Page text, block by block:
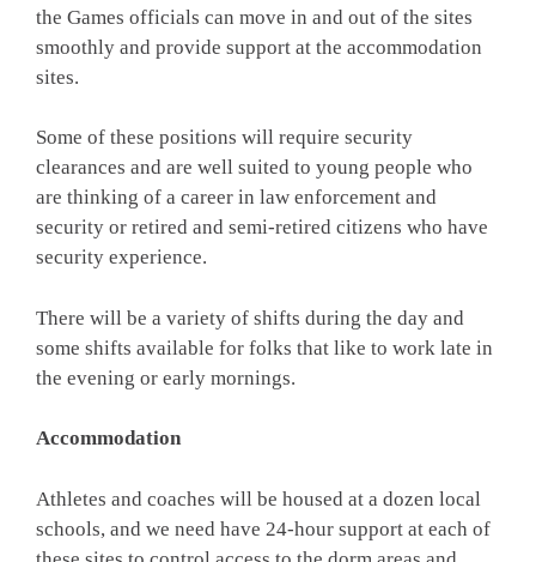
the Games officials can move in and out of the sites
smoothly and provide support at the accommodation
sites.
Some of these positions will require security
clearances and are well suited to young people who
are thinking of a career in law enforcement and
security or retired and semi-retired citizens who have
security experience.
There will be a variety of shifts during the day and
some shifts available for folks that like to work late in
the evening or early mornings.
Accommodation
Athletes and coaches will be housed at a dozen local
schools, and we need have 24-hour support at each of